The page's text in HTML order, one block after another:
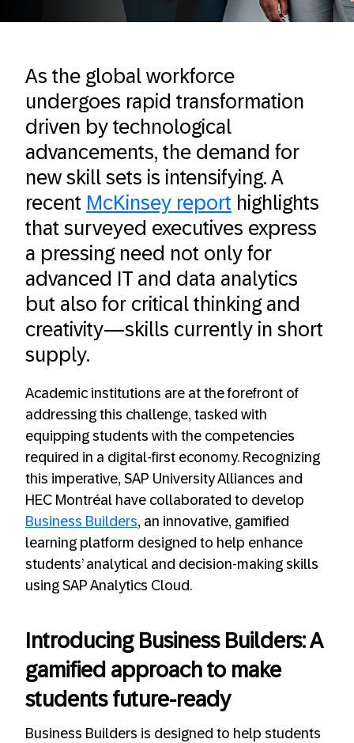
As the global workforce
undergoes rapid transformation
driven by technological
advancements, the demand for
new skill sets is intensifying. A
recent McKinsey report highlights
that surveyed executives express
a pressing need not only for
advanced IT and data analytics
but also for critical thinking and
creativity—skills currently in short
supply.
Academic institutions are at the forefront of
addressing this challenge, tasked with
equipping students with the competencies
required in a digital-first economy. Recognizing
this imperative, SAP University Alliances and
HEC Montréal have collaborated to develop
Business Builders, an innovative, gamified
learning platform designed to help enhance
students’ analytical and decision-making skills
using SAP Analytics Cloud.
Introducing Business Builders: A
gamified approach to make
students future-ready
Business Builders is designed to help students